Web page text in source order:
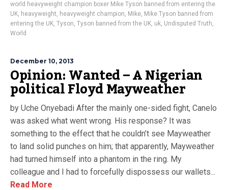
world heavyweight champion boxer Mike Tyson banned from entering the
UK, heavyweight, heavyweight champion, Mike, Mike Tyson banned from
entering the UK, Tyson, Tyson banned from the UK, uk, Undisputed Truth,
World
December 10, 2013
Opinion: Wanted – A Nigerian
political Floyd Mayweather
by Uche Onyebadi After the mainly one-sided fight, Canelo
was asked what went wrong. His response? It was
something to the effect that he couldn’t see Mayweather
to land solid punches on him; that apparently, Mayweather
had turned himself into a phantom in the ring. My
colleague and I had to forcefully dispossess our wallets...
Read More